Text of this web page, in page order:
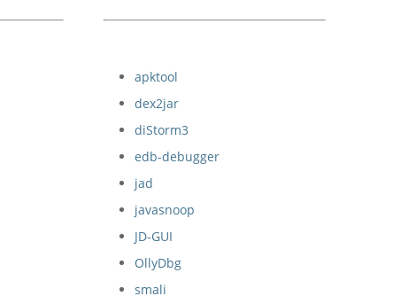
apktool
dex2jar
diStorm3
edb-debugger
jad
javasnoop
JD-GUI
OllyDbg
smali